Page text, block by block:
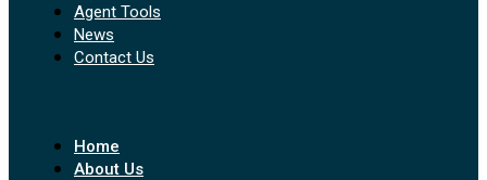
Agent Tools
News
Contact Us
Home
About Us